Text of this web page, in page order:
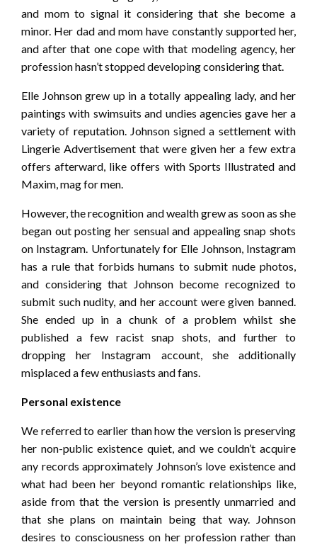
and mom to signal it considering that she become a
minor. Her dad and mom have constantly supported her,
and after that one cope with that modeling agency, her
profession hasn’t stopped developing considering that.
Elle Johnson grew up in a totally appealing lady, and her
paintings with swimsuits and undies agencies gave her a
variety of reputation. Johnson signed a settlement with
Lingerie Advertisement that were given her a few extra
offers afterward, like offers with Sports Illustrated and
Maxim, mag for men.
However, the recognition and wealth grew as soon as she
began out posting her sensual and appealing snap shots
on Instagram. Unfortunately for Elle Johnson, Instagram
has a rule that forbids humans to submit nude photos,
and considering that Johnson become recognized to
submit such nudity, and her account were given banned.
She ended up in a chunk of a problem whilst she
published a few racist snap shots, and further to
dropping her Instagram account, she additionally
misplaced a few enthusiasts and fans.
Personal existence
We referred to earlier than how the version is preserving
her non-public existence quiet, and we couldn’t acquire
any records approximately Johnson’s love existence and
what had been her beyond romantic relationships like,
aside from that the version is presently unmarried and
that she plans on maintain being that way. Johnson
desires to consciousness on her profession rather than